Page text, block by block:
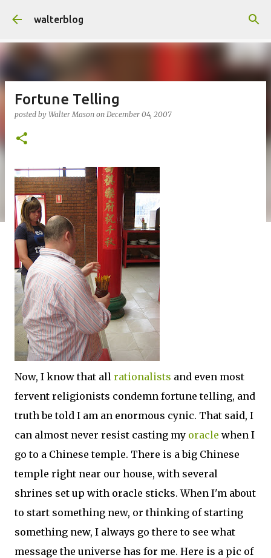
walterblog
Fortune Telling
posted by Walter Mason on December 04, 2007
Now, I know that all rationalists and even most
fervent religionists condemn fortune telling, and
truth be told I am an enormous cynic. That said, I
can almost never resist casting my oracle when I
go to a Chinese temple. There is a big Chinese
temple right near our house, with several
shrines set up with oracle sticks. When I'm about
to start something new, or thinking of starting
something new, I always go there to see what
message the universe has for me. Here is a pic of